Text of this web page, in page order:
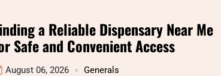
a Reliable Dispensary Near Me
Safe and Convenient Access
August 06, 2026 Generals